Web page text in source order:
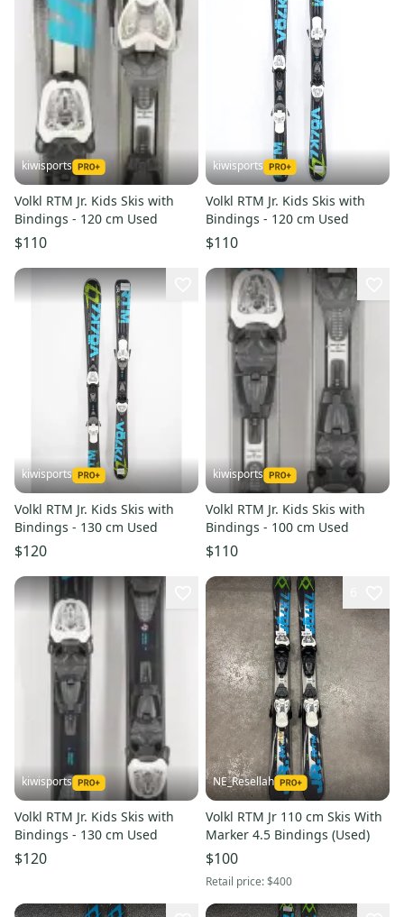
kiwisports
Volkl RTM Jr. Kids Skis with
Bindings - 120 cm Used
$110
kiwisports
Volkl RTM Jr. Kids Skis with
Bindings - 120 cm Used
$110
kiwisports
Volkl RTM Jr. Kids Skis with
Bindings - 130 cm Used
$120
kiwisports
Volkl RTM Jr. Kids Skis with
Bindings - 100 cm Used
$110
kiwisports
Volkl RTM Jr. Kids Skis with
Bindings - 130 cm Used
$120
NE_Resellah
Volkl RTM Jr 110 cm Skis With
Marker 4.5 Bindings (Used)
$100
Retail price:$400